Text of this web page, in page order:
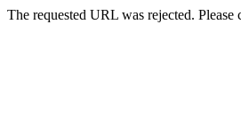
The requested URL was rejected.